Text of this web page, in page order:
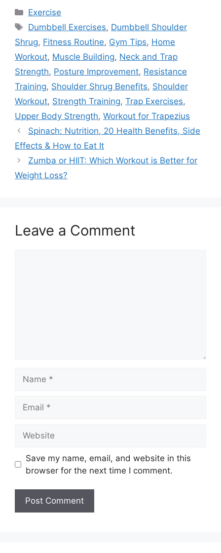
Categories
Exercise
Tags
Dumbbell Exercises, Dumbbell Shoulder
Shrug, Fitness Routine, Gym Tips, Home
Workout, Muscle Building, Neck and Trap
Strength, Posture Improvement, Resistance
Training, Shoulder Shrug Benefits, Shoulder
Workout, Strength Training, Trap Exercises,
Upper Body Strength, Workout for Trapezius
Spinach: Nutrition, 20 Health Benefits, Side
Effects & How to Eat It
Zumba or HIIT: Which Workout is Better for
Weight Loss?
Leave a Comment
Save my name, email, and website in this
browser for the next time I comment.